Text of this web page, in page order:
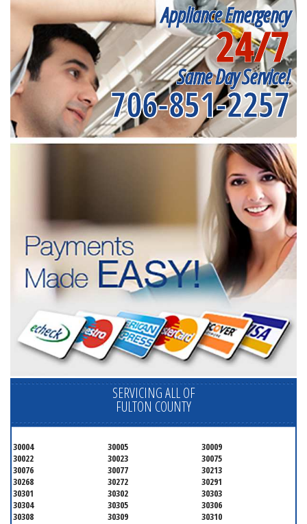
Appliance Emergency
24/7
Same Day Service!
706-851-2257
SERVICING ALL OF
FULTON COUNTY
30004 30005
30009
30022
30023
30075
30076
30077
30213
30268
30272
30291
30301
30302
30303
30304
30305
30306
30308
30309
30310